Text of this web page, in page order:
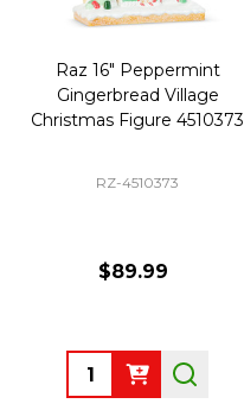
Raz 16" Peppermint
Gingerbread Village
Christmas Figure 4510373
RZ-4510373
$89.99
Quantity: